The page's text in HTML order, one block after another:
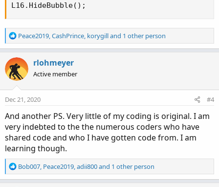
L16.HideBubble();
R
e
c
t
i
o
n
:
Peace2019,CashPrince, korygilland 1 other person
rlohmeyer
Active member
Dec 21, 2020 #4
And another PS. Very little of my coding is original. I am
very indebted to the the numerous coders who have
shared code and who I have gotten code from. I am
learning though.
R
e
Bob007, Peace2019,adii800and 1 other person